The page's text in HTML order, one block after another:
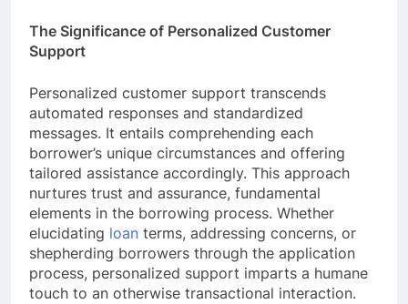
The Significance of Personalized Customer
Support
Personalized customer support transcends
automated responses and standardized
messages. It entails comprehending each
borrower’s unique circumstances and offering
tailored assistance accordingly. This approach
nurtures trust and assurance, fundamental
elements in the borrowing process. Whether
elucidating loan terms, addressing concerns, or
shepherding borrowers through the application
process, personalized support imparts a humane
touch to an otherwise transactional interaction.